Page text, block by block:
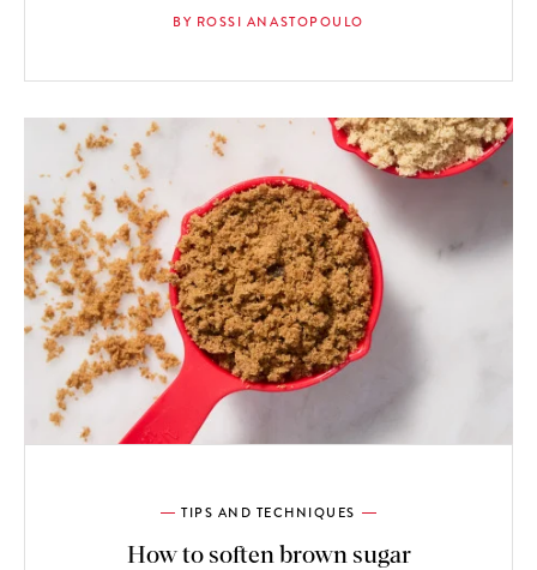
BY ROSSI ANASTOPOULO
TIPS AND TECHNIQUES
How to soften brown sugar